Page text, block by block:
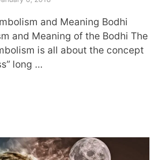
and Meaning Bodhi
and Meaning of the Bodhi The
is all about the concept
long …